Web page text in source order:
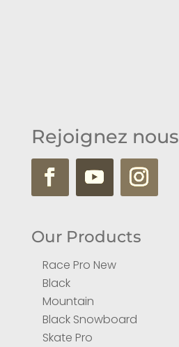
Rejoignez nous
Our Products
Race Pro New
Black
Mountain
Black Snowboard
Skate Pro